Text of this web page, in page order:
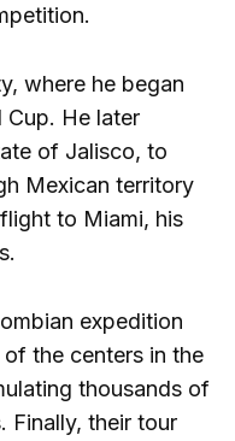
where he began
Cup. He later
of Jalisco, to
Mexican territory
to Miami, his
expedition
the centers in the
thousands of
Finally, their tour